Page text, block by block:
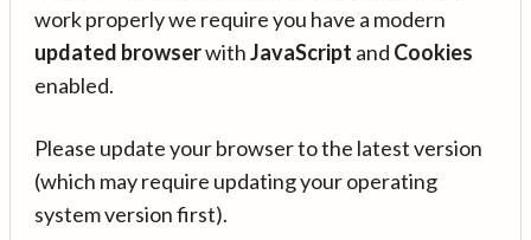
work properly we require you have a modern
updated browserwithJavaScript and Cookies
enabled.
Please update your browser to the latest version
(which may require updating your operating
system version first).